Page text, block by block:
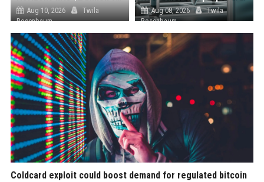
Aug 10, 2026
Twila
Rosenbaum
Aug 08, 2026
Twila
Rosenbaum
Coldcard exploit could boost demand for regulated bitcoin